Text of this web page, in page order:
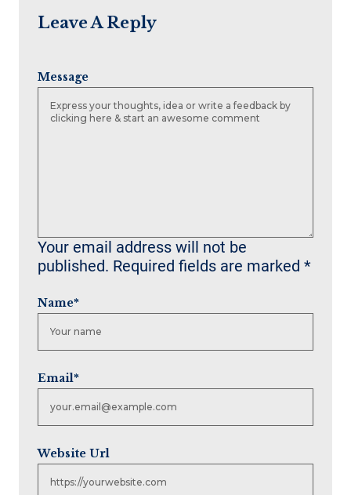
Leave A Reply
Your email address will not be
published. Required fields are marked *
Message
Name*
Email*
Website Url